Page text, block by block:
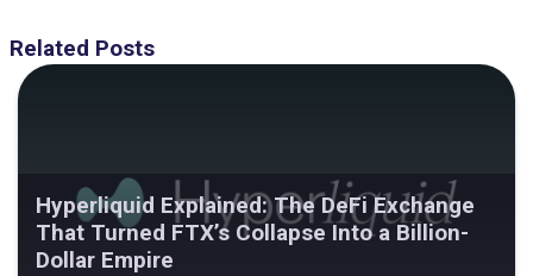
Related Posts
Hyperliquid Explained: The DeFi Exchange
That Turned FTX’s Collapse Into a Billion-
Dollar Empire